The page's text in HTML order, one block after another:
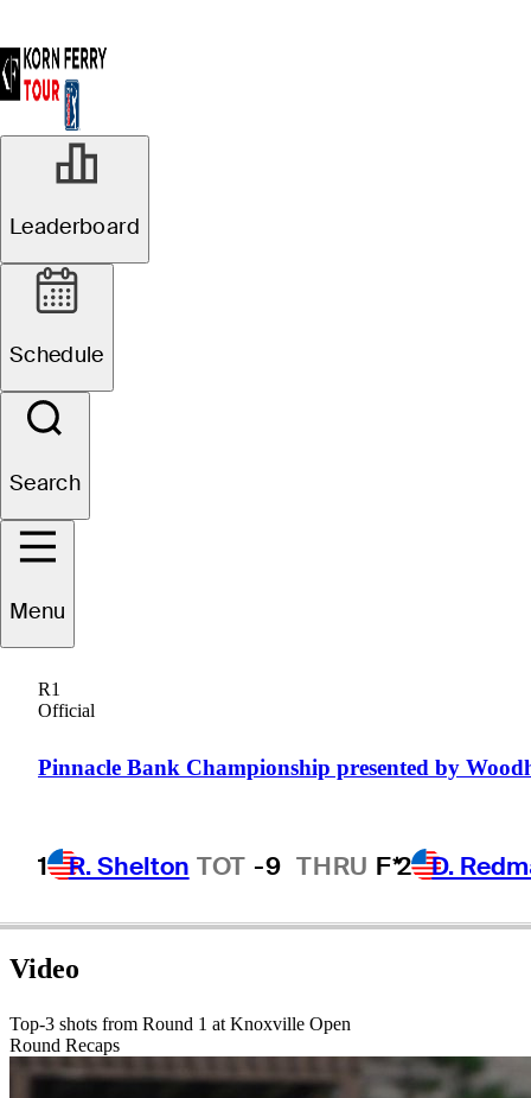
Leaderboard
Schedule
Search
Menu
R1
Official
Pinnacle Bank Championship presented by
1 R. Shelton TOT -9 THRU F*2 D.
Matt
Video
Top-3 shots from Round 1 at Knoxville Open
Round Recaps